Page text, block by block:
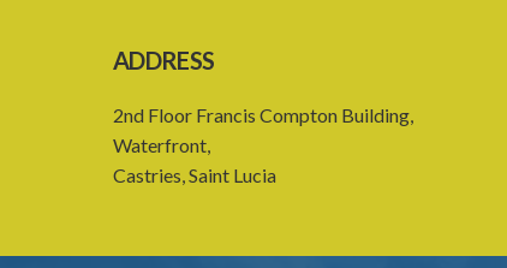
ADDRESS
2nd Floor Francis Compton Building,
Waterfront,
Castries, Saint Lucia